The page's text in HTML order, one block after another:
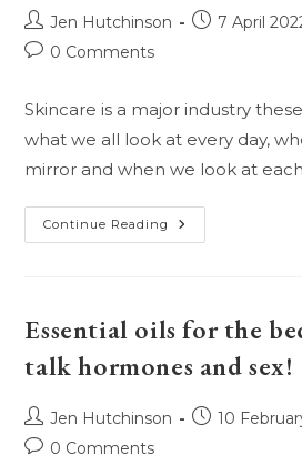
Post
author:
Jen Hutchinson
Post7 April
Post0 Comments
Skincare is a major industry
what we all look at every day,
mirror and when we look at
Continue Reading Essential
Oils
More
Way!
Essential oils for the
talk hormones and sex!
Post
author:
Jen Hutchinson
Post10
Post0 Comments